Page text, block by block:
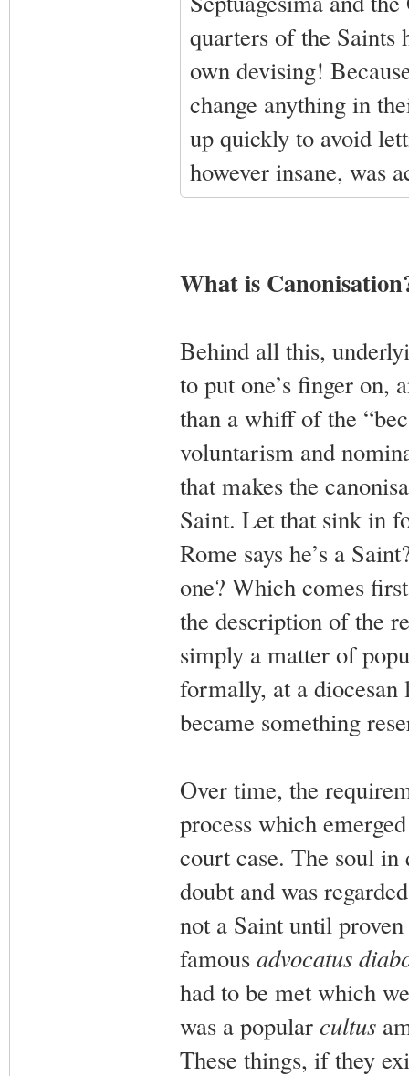
quarters of the Saints
own devising!
change anything in
up quickly to avoid
however insane, was
What is
Behind all this,
to put one’s finger on,
than a whiff of the
voluntarism and
that makes the
Saint. Let that sink in
Rome says he’s a
one? Which comes
the description of the
simply a matter of
formally, at a
became something
Over time, the
process which
court case. The soul in
doubt and was
not a Saint until
famous advocatus
had to be met which
was a popular cultus
These things, if they